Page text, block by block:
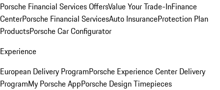
Porsche Financial Services OffersValue Your Trade-InFinance
CenterPorsche Financial ServicesAuto InsuranceProtection Plan
ProductsPorsche Car Configurator
Experience
European Delivery ProgramPorsche Experience Center Delivery
ProgramMy Porsche AppPorsche Design Timepieces